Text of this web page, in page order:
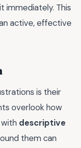
immediately. This
active, effective
is their
overlook how
descriptive
them can